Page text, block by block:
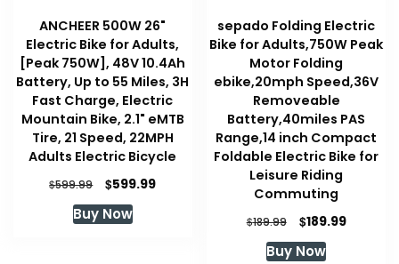
ANCHEER 500W 26"
Electric Bike for Adults,
[Peak 750W], 48V 10.4Ah
Battery, Up to 55 Miles, 3H
Fast Charge, Electric
Mountain Bike, 2.1" eMTB
Tire, 21 Speed, 22MPH
Adults Electric Bicycle
$599.99
Original
price
was:
$599.99Current
Buy Now
sepado Folding Electric
Bike for Adults,750W Peak
Motor Folding
ebike,20mph Speed,36V
Removeable
Battery,40miles PAS
Range,14 inch Compact
Foldable Electric Bike for
Leisure Riding
Commuting
$189.99
Original
price
was:
$189.99Current
Buy Now